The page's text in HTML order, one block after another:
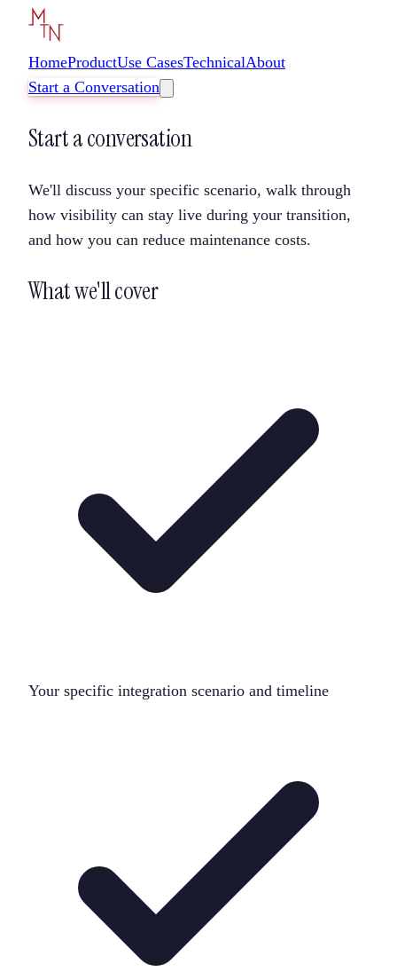
HomeProductUse CasesTechnicalAbout
Start a Conversation
Start a conversation
We'll discuss your specific scenario, walk through
how visibility can stay live during your transition,
and how you can reduce maintenance costs.
What we'll cover
Your specific integration scenario and timeline